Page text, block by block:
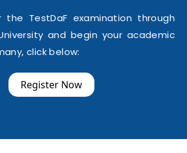
TestDaF examination through
and begin your academic
click below:
Register Now